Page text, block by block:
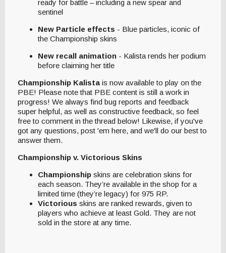
ready for battle – including a new spear and
sentinel
New Particle effects - Blue particles, iconic of
the Championship skins
New recall animation - Kalista rends her podium
before claiming her title
Championship Kalista is now available to play on the
PBE! Please note that PBE content is still a work in
progress! We always find bug reports and feedback
super helpful, as well as constructive feedback, so feel
free to comment in the thread below! Likewise, if you've
got any questions, post 'em here, and we'll do our best to
answer them.
Championship v. Victorious Skins
Championship skins are celebration skins for
each season. They’re available in the shop for a
limited time (they’re legacy) for 975 RP.
Victorious skins are ranked rewards, given to
players who achieve at least Gold. They are not
sold in the store at any time.